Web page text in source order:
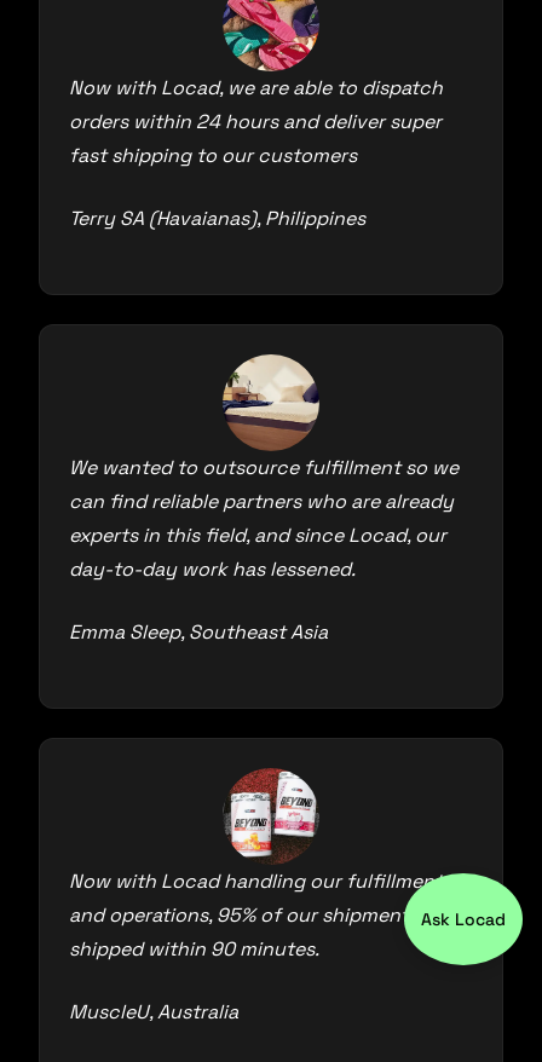
Now with Locad, we are able to dispatch
orders within 24 hours and deliver super
fast shipping to our customers
Terry SA (Havaianas), Philippines
We wanted to outsource fulfillment so we
can find reliable partners who are already
experts in this field, and since Locad, our
day-to-day work has lessened.
Emma Sleep, Southeast Asia
Now with Locad handling our fulfillment
and operations, 95% of our shipments are
shipped within 90 minutes.
MuscleU, Australia
Ask Locad